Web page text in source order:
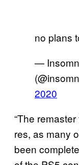
no plans
—
2020
“The
res, as many
been